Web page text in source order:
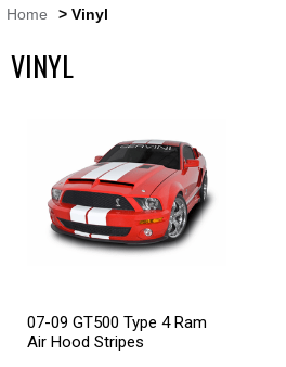
Home > Vinyl
VINYL
07-09 GT500 Type 4 Ram
Air Hood Stripes